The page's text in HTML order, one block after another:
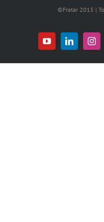
©Fratar 2015 |
YouTubeLinkedIn